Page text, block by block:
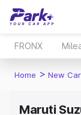
FRONX
Home > New
Maruti